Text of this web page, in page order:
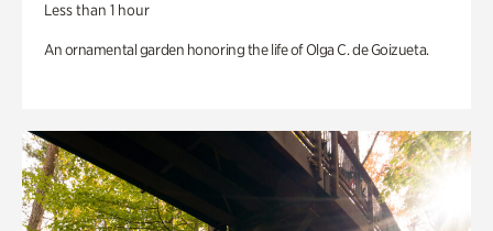
Less than 1 hour
An ornamental garden honoring the life of Olga C. de Goizueta.